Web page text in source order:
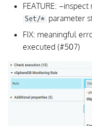
FEATURE:
Set/* parameter
FIX: meaningful
executed (#507)